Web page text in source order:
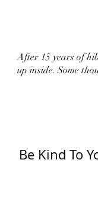
After 15 years of
up inside. Some
Be Kind To